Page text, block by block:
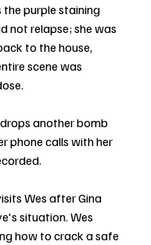
purple staining
not relapse; she was
to the house,
scene was
another bomb
phone calls with her
Wes after Gina
situation. Wes
how to crack a safe